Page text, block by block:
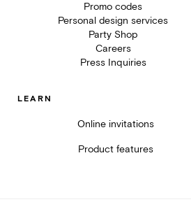
Promo codes
Personal design services
Party Shop
Careers
Press Inquiries
LEARN
Online invitations
Product features